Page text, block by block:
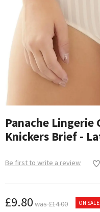
Panache Lingerie
Knickers Brief -
Be first to write a review
£9.80 was £14.00 ON SALE